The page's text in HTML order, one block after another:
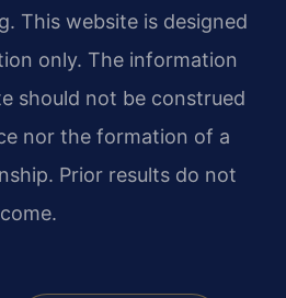
This website is designed
only. The information
should not be construed
nor the formation of a
Prior results do not